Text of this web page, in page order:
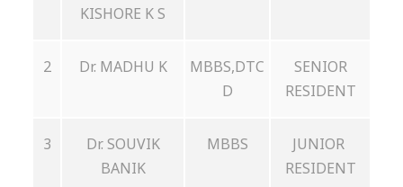
KISHORE K S
2 Dr. MADHU K
MBBS,DTC
D
SENIOR
RESIDENT
3
Dr. SOUVIK
BANIK
MBBS
JUNIOR
RESIDENT